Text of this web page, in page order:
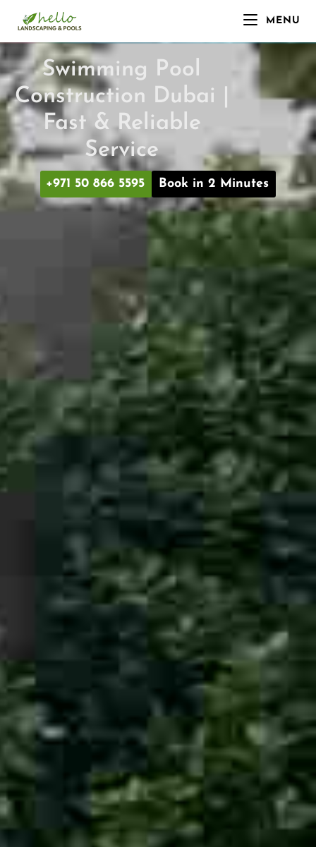
MENU
Swimming Pool
Construction Dubai |
Fast & Reliable
Service
+971 50 866 5595 Book in 2 Minutes